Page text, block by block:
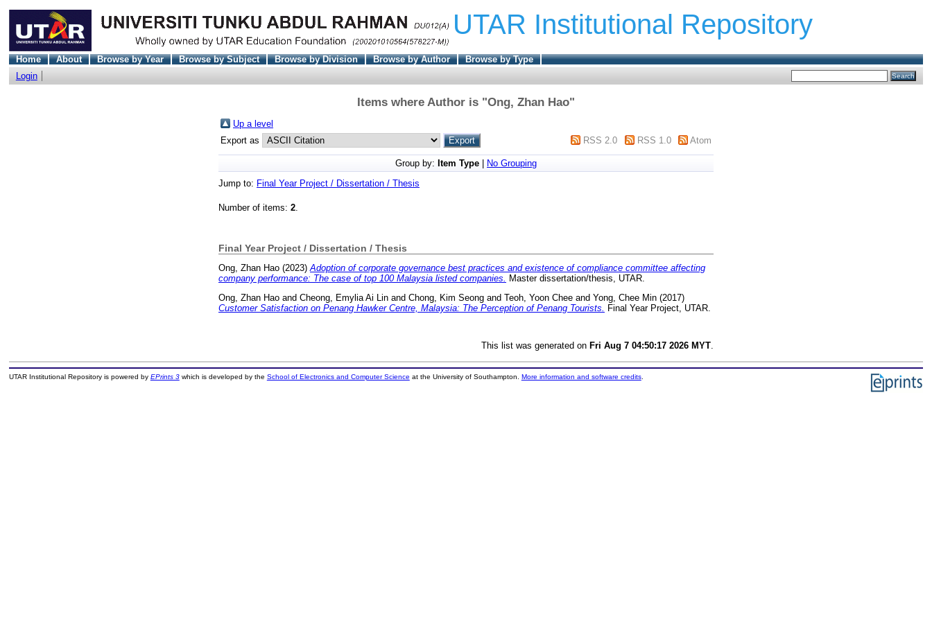
UTAR Institutional Repository
Home About Browse by Year Browse by Subject Browse by Division Browse by Author
Browse by Type
Login
Items where Author is "Ong, Zhan Hao"
Up a level
Export as
RSS 2.0 RSS 1.0 Atom
Group by: Item Type
No Grouping
Jump to: Final Year Project / Dissertation / Thesis
Number of items: 2.
Final Year Project / Dissertation / Thesis
Ong, Zhan Hao (2023)Adoption of corporate governance best practices and existence of compliance committee affecting
company performance: The case of top 100 Malaysia listed companies. Master dissertation/thesis, UTAR.
Ong, Zhan Hao and Cheong, Emylia Ai Lin and Chong, Kim Seong and Teoh, Yoon Chee and Yong, Chee Min (2017)
Customer Satisfaction on Penang Hawker Centre, Malaysia: The Perception of Penang Tourists. Final Year Project, UTAR.
This list was generated on Fri Aug 7 04:50:17 2026 MYT
UTAR Institutional Repository is powered by EPrints 3which is developed by the School of Electronics and Computer Science at the University of Southampton. More information and software credits.